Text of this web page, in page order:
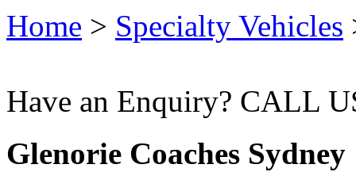
Home > Specialty Vehicles
Have an Enquiry? CALL
Glenorie Coaches Sydney